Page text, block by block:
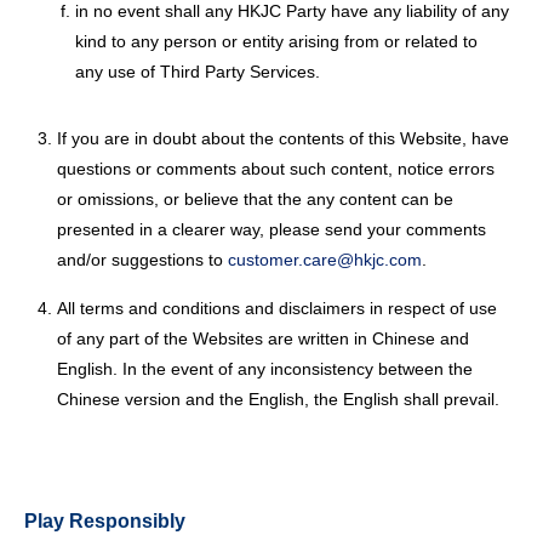
in no event shall any HKJC Party have any liability of any
kind to any person or entity arising from or related to
any use of Third Party Services.
If you are in doubt about the contents of this Website, have
questions or comments about such content, notice errors
or omissions, or believe that the any content can be
presented in a clearer way, please send your comments
and/or suggestions tocustomer.care@hkjc.com
All terms and conditions and disclaimers in respect of use
of any part of the Websites are written in Chinese and
English. In the event of any inconsistency between the
Chinese version and the English, the English shall prevail.
Play Responsibly